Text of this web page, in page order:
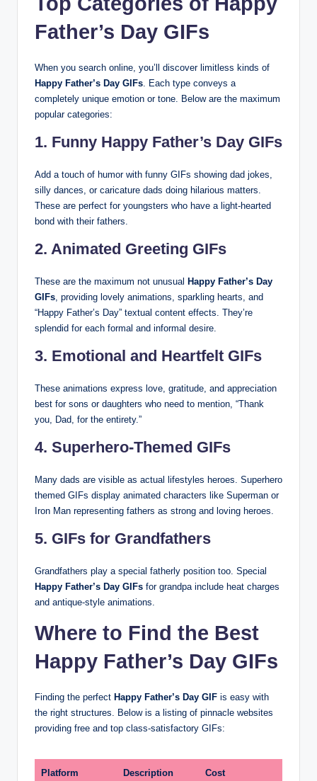
Father’s Day GIFs
When you search online, you’ll discover limitless kinds of
Happy Father’s Day GIFs . Each type conveys a
completely unique emotion or tone. Below are the maximum
popular categories:
1. Funny Happy Father’s Day GIFs
Add a touch of humor with funny GIFs showing dad jokes,
silly dances, or caricature dads doing hilarious matters.
These are perfect for youngsters who have a light-hearted
bond with their fathers.
2. Animated Greeting GIFs
These are the maximum not unusual Happy Father’s Day
GIFs , providing lovely animations, sparkling hearts, and
“Happy Father’s Day” textual content effects. They’re
splendid for each formal and informal desire.
3. Emotional and Heartfelt GIFs
These animations express love, gratitude, and appreciation
best for sons or daughters who need to mention, “Thank
you, Dad, for the entirety.”
4. Superhero-Themed GIFs
Many dads are visible as actual lifestyles heroes. Superhero
themed GIFs display animated characters like Superman or
Iron Man representing fathers as strong and loving heroes.
5. GIFs for Grandfathers
Grandfathers play a special fatherly position too. Special
Happy Father’s Day GIFs for grandpa include heat charges
and antique-style animations.
Where to Find the Best
Happy Father’s Day GIFs
Finding the perfect Happy Father’s Day GIF is easy with
the right structures. Below is a listing of pinnacle websites
providing free and top class-satisfactory GIFs:
Platform Description Cost